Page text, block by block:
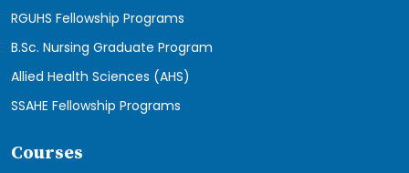
RGUHS Fellowship Programs
B.Sc. Nursing Graduate Program
Allied Health Sciences (AHS)
SSAHE Fellowship Programs
Courses